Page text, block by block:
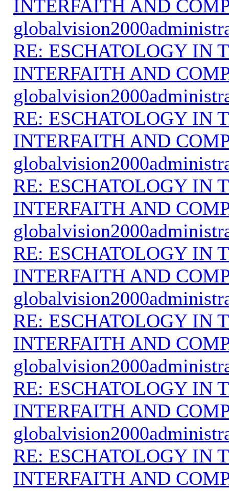
INTERFAITH AND
RE: ESCHATOLOGY IN
INTERFAITH AND
RE: ESCHATOLOGY IN
INTERFAITH AND
RE: ESCHATOLOGY IN
INTERFAITH AND
RE: ESCHATOLOGY IN
INTERFAITH AND
RE: ESCHATOLOGY IN
INTERFAITH AND
RE: ESCHATOLOGY IN
INTERFAITH AND
RE: ESCHATOLOGY IN
INTERFAITH AND